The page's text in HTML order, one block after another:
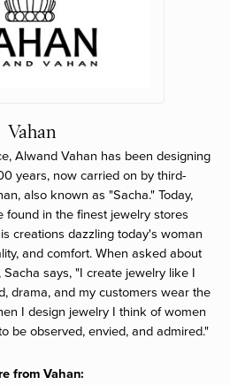
Vahan
Alwand Vahan has been designing
years, now carried on by third-
also known as "Sacha." Today,
found in the finest jewelry stores
creations dazzling today's woman
and comfort. When asked about
says, "I create jewelry like I
drama, and my customers wear the
I design jewelry I think of women
be observed, envied, and admired."
from Vahan: